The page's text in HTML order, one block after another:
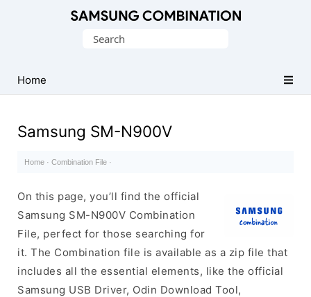
Search
Home
Samsung SM-N900V
Home · Combination File ·
On this page, you’ll find the official
Samsung SM-N900V Combination
File, perfect for those searching for
it. The Combination file is available as a zip file that
includes all the essential elements, like the official
Samsung USB Driver, Odin Download Tool,